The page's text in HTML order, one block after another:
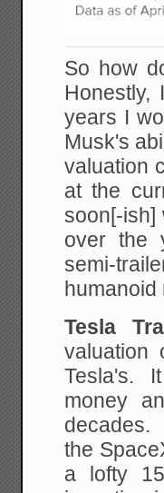
So how
years I
Musk's
valuation
at the
soon[-ish]
over the
semi-
humanoid
Tesla
valuation
Tesla's.
money
decades.
the
a lofty